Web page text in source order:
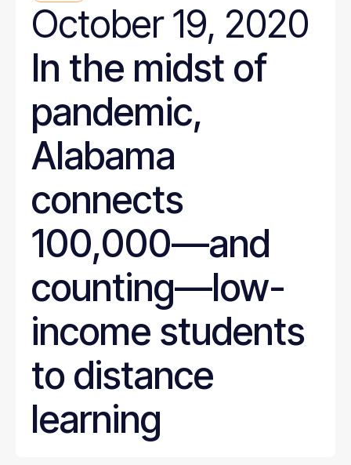
October 19, 2020
In the midst of
pandemic,
Alabama
connects
100,000—and
counting—low-
income students
to distance
learning